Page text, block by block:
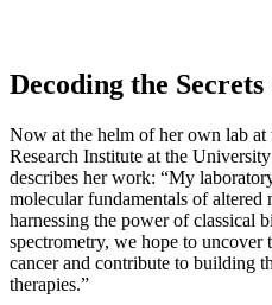
Decoding the
Now at the helm of her own lab at
Research Institute at the
describes her work: “My
molecular fundamentals of altered
harnessing the power of classical
spectrometry, we hope to
cancer and contribute to building
therapies.”